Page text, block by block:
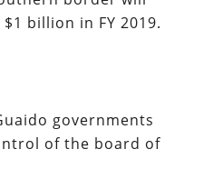
billion in FY 2019.
governments
of the board of